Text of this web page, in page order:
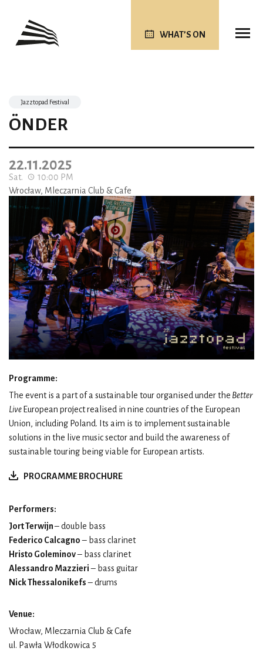
WHAT’S ON
Jazztopad Festival
ÖNDER
22.11.2025
Sat.
10:00 PM
Wrocław, Mleczarnia Club & Cafe
Programme:
The event is a part of a sustainable tour organised under the Better
Live European project realised in nine countries of the European
Union, including Poland. Its aim is to implement sustainable
solutions in the live music sector and build the awareness of
sustainable touring being viable for European artists.
PROGRAMME BROCHURE
Performers:
Jort Terwijn– double bass
Federico Calcagno– bass clarinet
Hristo Goleminov– bass clarinet
Alessandro Mazzieri– bass guitar
Nick Thessalonikefs– drums
Venue:
Wrocław, Mleczarnia Club & Cafe
ul. Pawła Włodkowica 5